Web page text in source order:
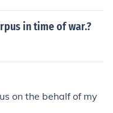
in time of war.?
on the behalf of my